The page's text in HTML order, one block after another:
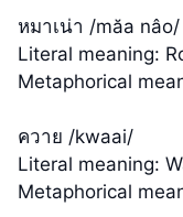
หมาเน่า /măa nâo/
Literal meaning:
Metaphorical
ควาย /kwaai/
Literal meaning:
Metaphorical